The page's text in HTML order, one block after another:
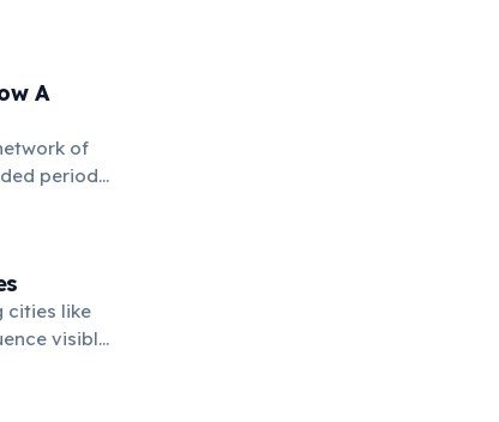
A
of
period.
cities like
visible